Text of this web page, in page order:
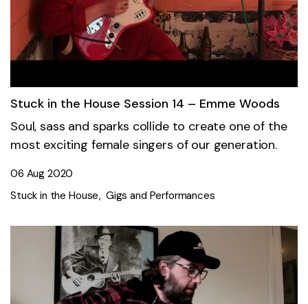
Stuck in the House Session 14 – Emme Woods
Soul, sass and sparks collide to create one of the
most exciting female singers of our generation.
06 Aug 2020
Stuck in the House Gigs and Performances